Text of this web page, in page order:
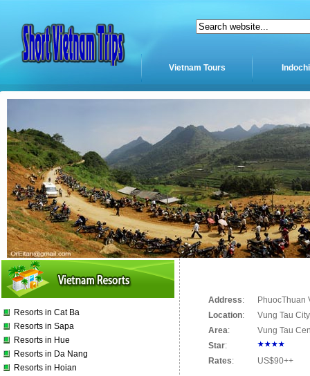
Vietnam Tours
Resorts in Cat Ba
Resorts in Sapa
Resorts in Hue
Resorts in Da Nang
Resorts in Hoian
Address:
PhuocThuan
Location:
Vung Tau
Area:
Vung Tau
Star:
Rates: US$90++